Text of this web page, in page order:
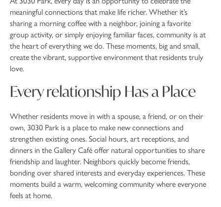
meaningful connections that make life richer. Whether it’s
sharing a morning coffee with a neighbor, joining a favorite
group activity, or simply enjoying familiar faces, community is at
the heart of everything we do. These moments, big and small,
create the vibrant, supportive environment that residents truly
love.
Every relationship Has a Place
Whether residents move in with a spouse, a friend, or on their
own, 3030 Park is a place to make new connections and
strengthen existing ones. Social hours, art receptions, and
dinners in the Gallery Café offer natural opportunities to share
friendship and laughter. Neighbors quickly become friends,
bonding over shared interests and everyday experiences. These
moments build a warm, welcoming community where everyone
feels at home.